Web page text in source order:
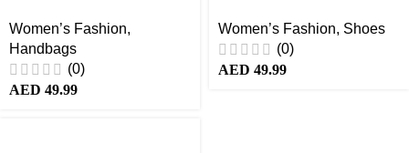
Women’s Fashion,
Handbags
(0)
AED 49.99
Women’s Fashion, Shoes
(0)
AED 49.99